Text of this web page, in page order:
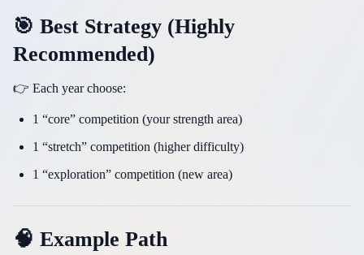
🎯 Best Strategy (Highly
Recommended)
👉 Each year choose:
1 “core” competition (your strength area)
1 “stretch” competition (higher difficulty)
1 “exploration” competition (new area)
🧠 Example Path